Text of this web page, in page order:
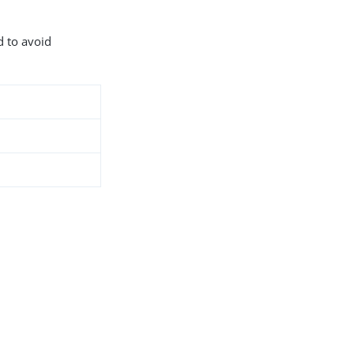
to avoid